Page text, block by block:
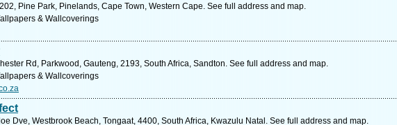
Pine Park, Pinelands, Cape Town, Western Cape. See full address and map.
& Wallcoverings
Rd, Parkwood, Gauteng, 2193, South Africa, Sandton. See full address and map.
& Wallcoverings
Dve, Westbrook Beach, Tongaat, 4400, South Africa, Kwazulu Natal. See full address and map.